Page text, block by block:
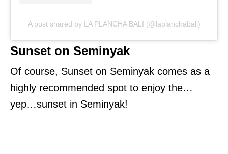
A post shared by LA PLANCHA BALI (@laplanchabali)
Sunset on Seminyak
Of course, Sunset on Seminyak comes as a
highly recommended spot to enjoy the…
yep…sunset in Seminyak!